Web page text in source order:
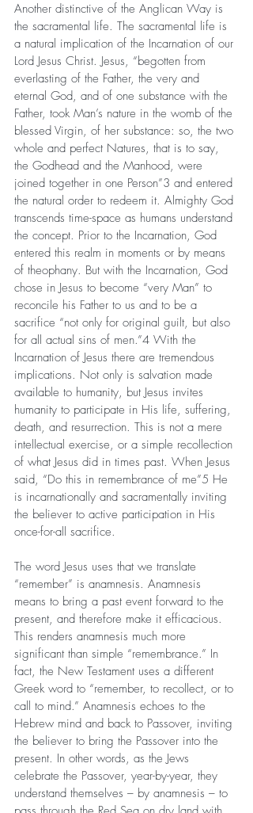
Another distinctive of the Anglican Way is
the sacramental life. The sacramental life is
a natural implication of the Incarnation of our
Lord Jesus Christ. Jesus, “begotten from
everlasting of the Father, the very and
eternal God, and of one substance with the
Father, took Man’s nature in the womb of the
blessed Virgin, of her substance: so, the two
whole and perfect Natures, that is to say,
the Godhead and the Manhood, were
joined together in one Person”3 and entered
the natural order to redeem it. Almighty God
transcends time-space as humans understand
the concept. Prior to the Incarnation, God
entered this realm in moments or by means
of theophany. But with the Incarnation, God
chose in Jesus to become “very Man” to
reconcile his Father to us and to be a
sacrifice “not only for original guilt, but also
for all actual sins of men.”4 With the
Incarnation of Jesus there are tremendous
implications. Not only is salvation made
available to humanity, but Jesus invites
humanity to participate in His life, suffering,
death, and resurrection. This is not a mere
intellectual exercise, or a simple recollection
of what Jesus did in times past. When Jesus
said, “Do this in remembrance of me”5 He
is incarnationally and sacramentally inviting
the believer to active participation in His
once-for-all sacrifice.
The word Jesus uses that we translate
“remember” is anamnesis. Anamnesis
means to bring a past event forward to the
present, and therefore make it efficacious.
This renders anamnesis much more
significant than simple “remembrance.” In
fact, the New Testament uses a different
Greek word to “remember, to recollect, or to
call to mind.” Anamnesis echoes to the
Hebrew mind and back to Passover, inviting
the believer to bring the Passover into the
present. In other words, as the Jews
celebrate the Passover, year-by-year, they
understand themselves – by anamnesis – to